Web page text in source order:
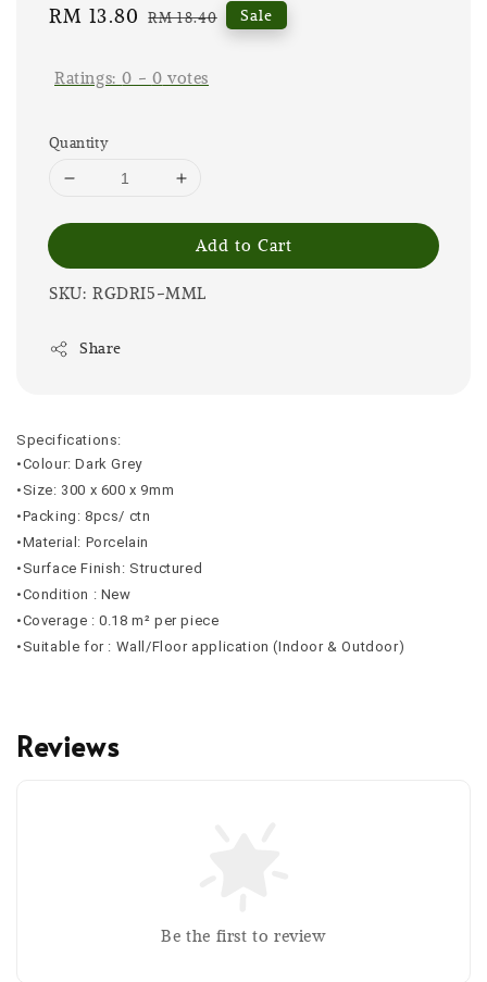
Sale
RM 13.80 Regular
RM 18.40 Sale
Ratings:0 - 0 votes
Quantity
Add to Cart
SKU: RGDRI5-MML
Share
Specifications:
•Colour: Dark Grey
•Size: 300 x 600 x 9mm
•Packing: 8pcs/ ctn
•Material: Porcelain
•Surface Finish: Structured
•Condition : New
•Coverage : 0.18 m² per piece
•Suitable for : Wall/Floor application (Indoor & Outdoor)
Reviews
Be the first to review